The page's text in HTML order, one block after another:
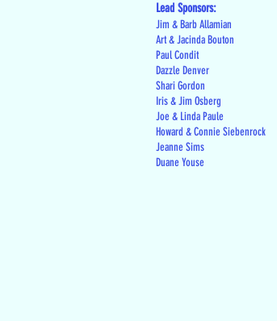
Lead Sponsors:
Jim & Barb Allamian
Art & Jacinda Bouton
Paul Condit
Dazzle Denver
Shari Gordon
Iris & Jim Osberg
Joe & Linda Paule
Howard & Connie Siebenrock
Jeanne Sims
Duane Youse